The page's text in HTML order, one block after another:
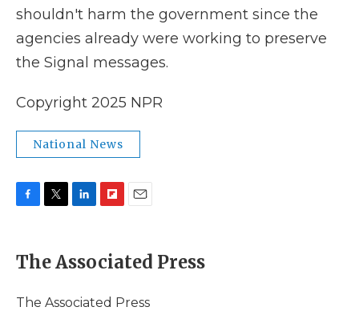
shouldn't harm the government since the
agencies already were working to preserve
the Signal messages.
Copyright 2025 NPR
National News
e
b
o
t
t
r
k
e
I
p
b
a
i
l
The Associated Press
The Associated Press